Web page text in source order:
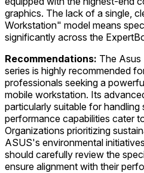
graphics. The lack of a single,
Workstation" model means
significantly across the
Recommendations: The
series is highly recommended
professionals seeking a
mobile workstation. Its
particularly suitable for handling
performance capabilities cater
Organizations prioritizing
ASUS's environmental
should carefully review the
ensure alignment with their